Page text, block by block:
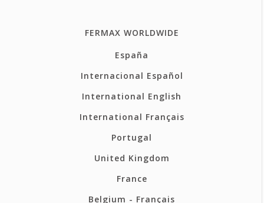
FERMAX WORLDWIDE
España
Internacional Español
International English
International Français
Portugal
United Kingdom
France
Belgium - Français